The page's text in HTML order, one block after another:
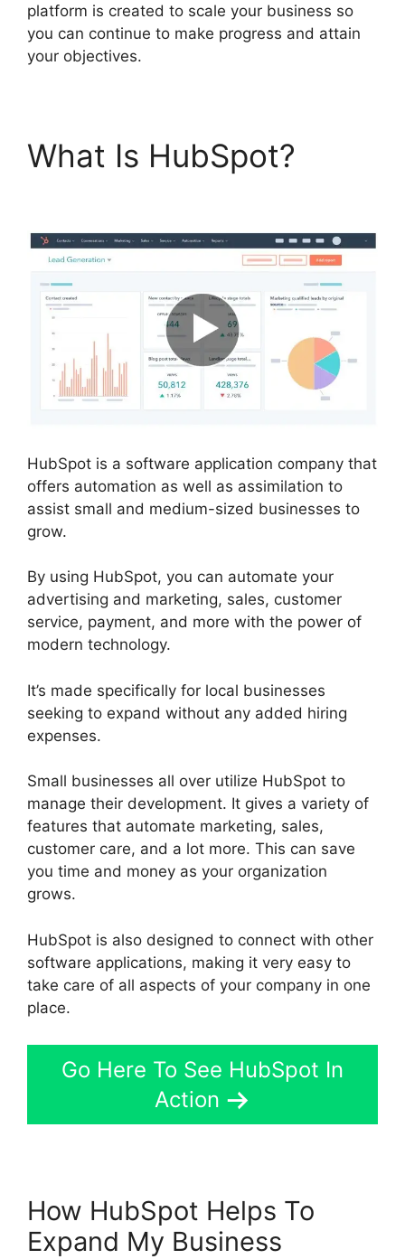
platform is created to scale your business so
you can continue to make progress and attain
your objectives.
What Is HubSpot?
HubSpot is a software application company that
offers automation as well as assimilation to
assist small and medium-sized businesses to
grow.
By using HubSpot, you can automate your
advertising and marketing, sales, customer
service, payment, and more with the power of
modern technology.
It’s made specifically for local businesses
seeking to expand without any added hiring
expenses.
Small businesses all over utilize HubSpot to
manage their development. It gives a variety of
features that automate marketing, sales,
customer care, and a lot more. This can save
you time and money as your organization
grows.
HubSpot is also designed to connect with other
software applications, making it very easy to
take care of all aspects of your company in one
place.
Go Here To See HubSpot In
Action
How HubSpot Helps To
Expand My Business